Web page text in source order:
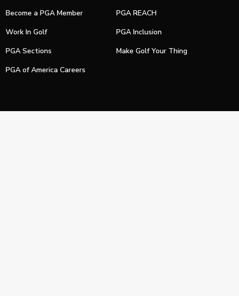
Become a PGA Member
Work In Golf
PGA Sections
PGA of America Careers
PGA REACH
PGA Inclusion
Make Golf Your Thing